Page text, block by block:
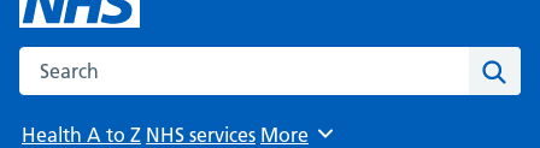
Search the NHS website
Health A to Z NHS services Browse
More